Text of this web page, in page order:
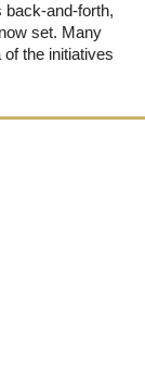
back-and-forth,
set. Many
the initiatives